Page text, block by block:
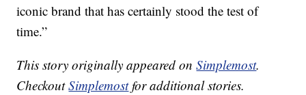
iconic brand that has certainly stood the test of
time.”
This story originally appeared onSimplemost.
CheckoutSimplemostfor additional stories.